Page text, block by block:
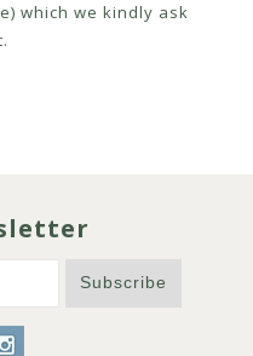
which we kindly ask
Subscribe